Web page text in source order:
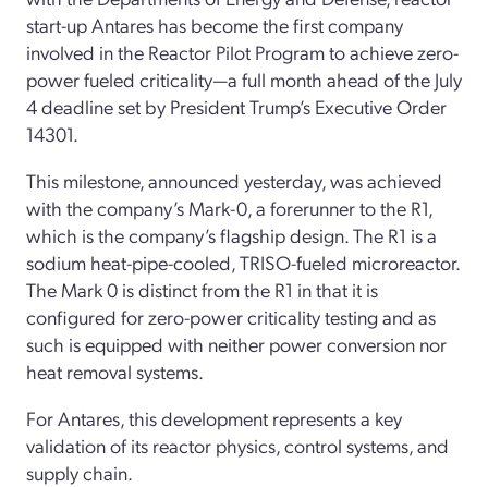
start-up Antares has become the first company
involved in the Reactor Pilot Program to achieve zero-
power fueled criticality—a full month ahead of the July
4 deadline set by President Trump’s Executive Order
14301.
This milestone, announced yesterday, was achieved
with the company’s Mark-0, a forerunner to the R1,
which is the company’s flagship design. The R1 is a
sodium heat-pipe-cooled, TRISO-fueled microreactor.
The Mark 0 is distinct from the R1 in that it is
configured for zero-power criticality testing and as
such is equipped with neither power conversion nor
heat removal systems.
For Antares, this development represents a key
validation of its reactor physics, control systems, and
supply chain.